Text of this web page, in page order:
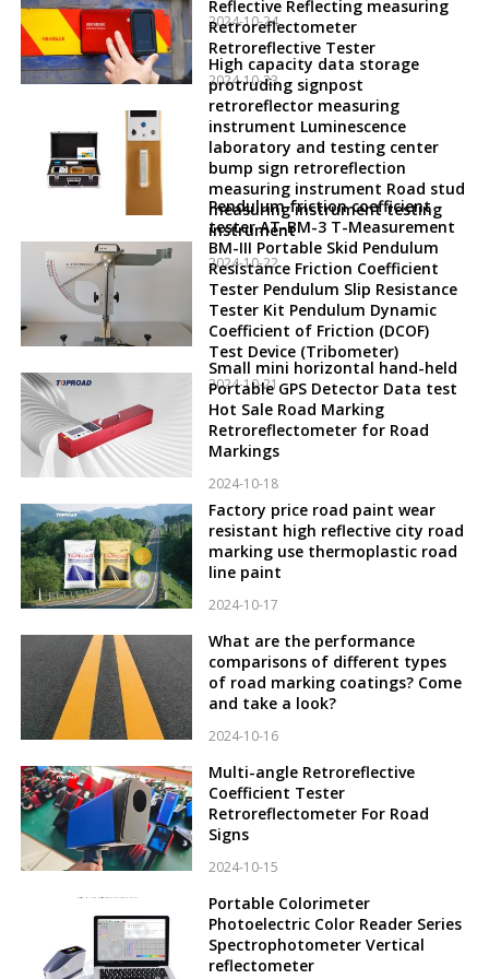
2024-10-24
Reflective Reflecting measuring
Retroreflectometer
Retroreflective Tester
2024-10-23
High capacity data storage
protruding signpost
retroreflector measuring
instrument Luminescence
laboratory and testing center
bump sign retroreflection
measuring instrument Road stud
measuring instrument testing
instrument
2024-10-22
Pendulum friction coefficient
tester AT-BM-3 T-Measurement
BM-III Portable Skid Pendulum
Resistance Friction Coefficient
Tester Pendulum Slip Resistance
Tester Kit Pendulum Dynamic
Coefficient of Friction (DCOF)
Test Device (Tribometer)
2024-10-21
Small mini horizontal hand-held
Portable GPS Detector Data test
Hot Sale Road Marking
Retroreflectometer for Road
Markings
2024-10-18
Factory price road paint wear
resistant high reflective city road
marking use thermoplastic road
line paint
2024-10-17
What are the performance
comparisons of different types
of road marking coatings? Come
and take a look?
2024-10-16
Multi-angle Retroreflective
Coefficient Tester
Retroreflectometer For Road
Signs
2024-10-15
Portable Colorimeter
Photoelectric Color Reader Series
Spectrophotometer Vertical
reflectometer